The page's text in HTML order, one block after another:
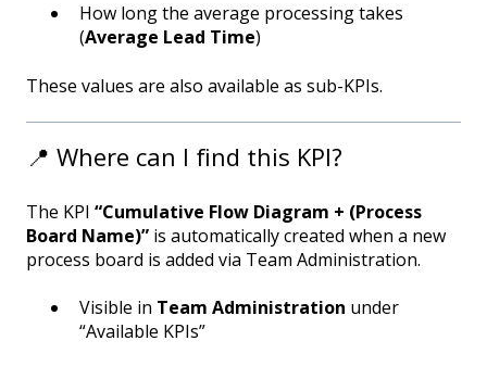
How long the average processing takes
(Average Lead Time)
These values are also available as sub-KPIs.
📍 Where can I find this KPI?
The KPI “Cumulative Flow Diagram + (Process
Board Name)” is automatically created when a new
process board is added via Team Administration.
Visible in Team Administration under
“Available KPIs”